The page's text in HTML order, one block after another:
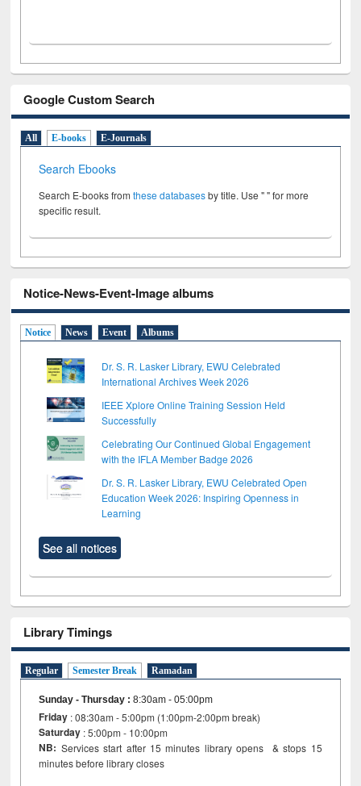
Google Custom Search
All E-books E-Journals
Search Ebooks
Search E-books fromthese databasesby title. Use " " for more
specific result.
Notice-News-Event-Image albums
Notice News Event Albums
Dr. S. R. Lasker Library, EWU Celebrated
International Archives Week 2026
IEEE Xplore Online Training Session Held
Successfully
Celebrating Our Continued Global Engagement
with the IFLA Member Badge 2026
Dr. S. R. Lasker Library, EWU Celebrated Open
Education Week 2026: Inspiring Openness in
Learning
See all notices
Library Timings
Regular Semester Break Ramadan
Sunday - Thursday :8:30am - 05:00pm
Friday : 08:30am - 5:00pm (1:00pm-2:00pm break)
Saturday : 5:00pm - 10:00pm
NB: Services start after 15 minutes library opens & stops 15
minutes before library closes